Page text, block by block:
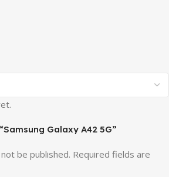
Galaxy A42 5G”
be published. Required fields are